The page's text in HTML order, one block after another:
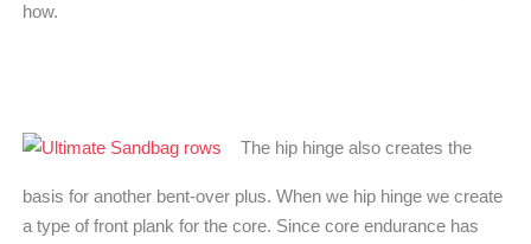
how.
The hip hinge also creates the
basis for another bent-over plus. When we hip hinge we create
a type of front plank for the core. Since core endurance has